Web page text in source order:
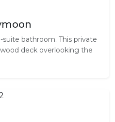
bathroom. This private
deck overlooking the